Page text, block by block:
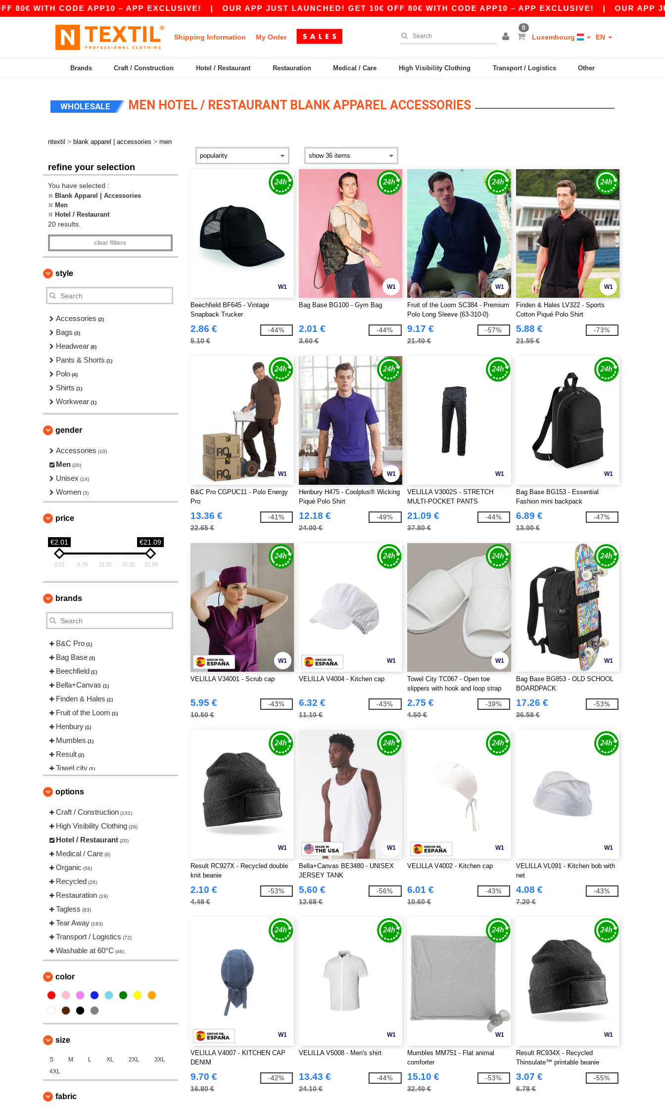
WITH CODE APP10 – APP EXCLUSIVE!|OUR APP JUST LAUNCHED! GET 10€ OFF 80€ WITH CODE APP10 – APP EXCLUSIVE!|OUR APP JUST
Shipping Information My Order
0
Luxembourg EN
Brands Craft / Construction Hotel / Restaurant Restauration Medical / Care High Visibility Clothing Transport / Logistics Other
WHOLESALE MEN HOTEL / RESTAURANT BLANK APPAREL ACCESSORIES
ntextil > blank apparel | accessories > men
refine your selection
You have selected :
Blank Apparel | Accessories
Men
Hotel / Restaurant
20 results.
clear filters
style
Accessories (2)
Bags (3)
Headwear (8)
Pants & Shorts (1)
Polo (4)
Shirts (1)
Workwear (1)
gender
Accessories (10)
Men (20)
Unisex (14)
Women (3)
price
€2.01 €21.09
2.01 6.78 11.55 16.32 21.09
brands
B&C Pro (1)
Bag Base (3)
Beechfield (1)
Bella+Canvas (1)
Finden & Hales (1)
Fruit of the Loom (1)
Henbury (1)
Mumbles (1)
Result (2)
Towel city (1)
options
Craft / Construction (131)
High Visibility Clothing (26)
Hotel / Restaurant (20)
Medical / Care (8)
Organic (56)
Recycled (26)
Restauration (19)
Tagless (83)
Tear Away (183)
Transport / Logistics (72)
Washable at 60°C (46)
color
size
S M L XL 2XL
3XL
4XL
fabric
W1
Beechfield BF645 - Vintage
Snapback Trucker
2.86 €
5.10 €
-44%
W1
Bag Base BG100 - Gym Bag
2.01 €
3.60 €
-44%
W1
Fruit of the Loom SC384 - Premium
Polo Long Sleeve (63-310-0)
9.17 €
21.40 €
-57%
W1
Finden & Hales LV322 - Sports
Cotton Piqué Polo Shirt
5.88 €
21.55 €
-73%
W1
B&C Pro CGPUC11 - Polo Energy
Pro
13.36 €
22.65 €
-41%
W1
Henbury H475 - Coolplus® Wicking
Piqué Polo Shirt
12.18 €
24.00 €
-49%
W1
VELILLA V3002S - STRETCH
MULTI-POCKET PANTS
21.09 €
37.80 €
-44%
W1
Bag Base BG153 - Essential
Fashion mini backpack
6.89 €
13.00 €
-47%
W1
VELILLA V34001 - Scrub cap
5.95 €
10.50 €
-43%
W1
VELILLA V4004 - Kitchen cap
6.32 €
11.10 €
-43%
W1
Towel City TC067 - Open toe
slippers with hook and loop strap
2.75 €
4.50 €
-39%
W1
Bag Base BG853 - OLD SCHOOL
BOARDPACK
17.26 €
36.58 €
-53%
W1
Result RC927X - Recycled double
knit beanie
2.10 €
4.48 €
-53%
W1
Bella+Canvas BE3480 - UNISEX
JERSEY TANK
5.60 €
12.68 €
-56%
W1
VELILLA V4002 - Kitchen cap
6.01 €
10.60 €
-43%
W1
VELILLA VL091 - Kitchen bob with
net
4.08 €
7.20 €
-43%
W1
VELILLA V4007 - KITCHEN CAP
DENIM
9.70 €
16.80 €
-42%
W1
VELILLA V5008 - Men's shirt
13.43 €
24.10 €
-44%
W1
Mumbles MM751 - Flat animal
comforter
15.10 €
32.40 €
-53%
W1
Result RC934X - Recycled
Thinsulate™ printable beanie
3.07 €
6.78 €
-55%